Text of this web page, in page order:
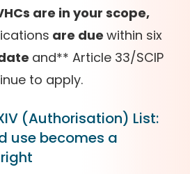
are in your scope,
are due within six
and** Article 33/SCIP
to apply.
(Authorisation) List:
use becomes a